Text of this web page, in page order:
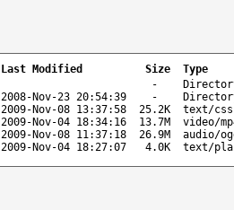
Last Modified Size
Type
-
2008-Nov-23 20:54:39 -
2009-Nov-08 13:37:58 25.2K
text/css
2009-Nov-04 18:34:16 13.7M
video/
2009-Nov-08 11:37:18 26.9M
audio/
2009-Nov-04 18:27:07 4.0K text/